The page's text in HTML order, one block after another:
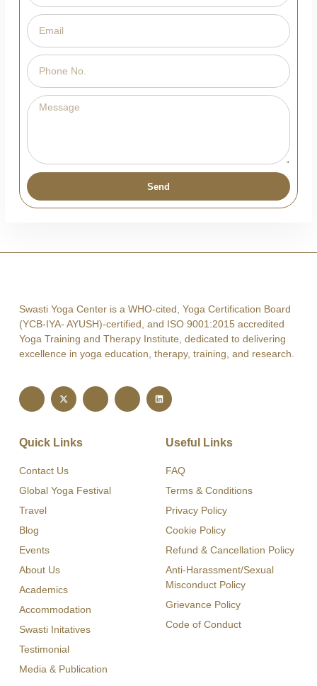
Send
Swasti Yoga Center is a WHO-cited, Yoga Certification Board
(YCB-IYA- AYUSH)-certified, and ISO 9001:2015 accredited
Yoga Training and Therapy Institute, dedicated to delivering
excellence in yoga education, therapy, training, and research.
Quick Links
Contact Us
Global Yoga Festival
Travel
Blog
Events
About Us
Academics
Accommodation
Swasti Initatives
Testimonial
Media & Publication
Useful Links
FAQ
Terms & Conditions
Privacy Policy
Cookie Policy
Refund & Cancellation Policy
Anti-Harassment/Sexual
Misconduct Policy
Grievance Policy
Code of Conduct